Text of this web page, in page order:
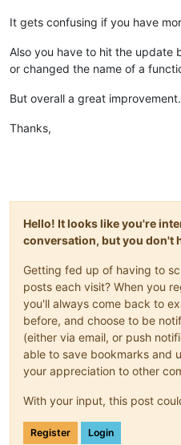
It gets confusing if you have
Also you have to hit the update
or changed the name of a
But overall a great improvement.
Thanks,
Hello! It looks like you're
conversation, but you don't
Getting fed up of having to
posts each visit? When you
you'll always come back to
before, and choose to be
(either via email, or push
able to save bookmarks and
your appreciation to other
With your input, this post
Register Login